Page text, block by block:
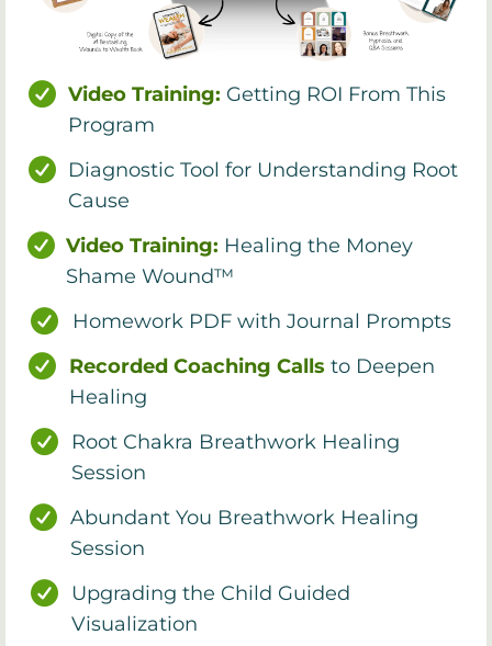
Video Training: Getting ROI From This
Program
Diagnostic Tool for Understanding Root
Cause
Video Training: Healing the Money
Shame Wound™
Homework PDF with Journal Prompts
Recorded Coaching Calls to Deepen
Healing
Root Chakra Breathwork Healing
Session
Abundant You Breathwork Healing
Session
Upgrading the Child Guided
Visualization